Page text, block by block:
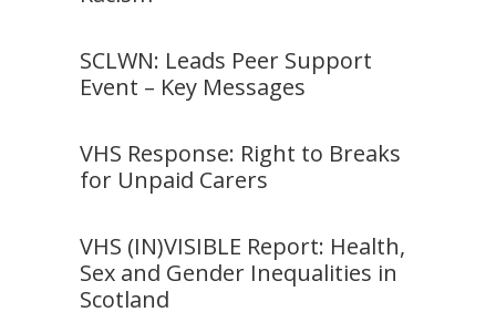
SCLWN: Leads Peer Support
Event – Key Messages
VHS Response: Right to Breaks
for Unpaid Carers
VHS (IN)VISIBLE Report: Health,
Sex and Gender Inequalities in
Scotland